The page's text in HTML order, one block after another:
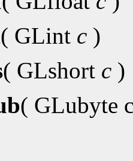
( GLint c )
( GLshort c )
( GLubyte